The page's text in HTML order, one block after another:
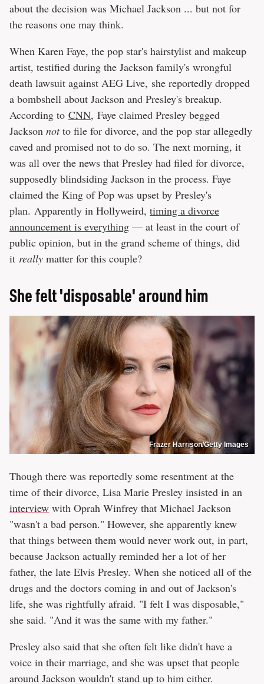
about the decision was Michael Jackson ... but not for
the reasons one may think.
When Karen Faye, the pop star's hairstylist and makeup
artist, testified during the Jackson family's wrongful
death lawsuit against AEG Live, she reportedly dropped
a bombshell about Jackson and Presley's breakup.
According to CNN, Faye claimed Presley begged
Jackson notto file for divorce, and the pop star allegedly
caved and promised not to do so. The next morning, it
was all over the news that Presley had filed for divorce,
supposedly blindsiding Jackson in the process. Faye
claimed the King of Pop was upset by Presley's
plan. Apparently in Hollyweird, timing a divorce
announcement is everything — at least in the court of
public opinion, but in the grand scheme of things, did
it really matter for this couple?
She felt 'disposable' around him
Frazer Harrison/Getty Images
Though there was reportedly some resentment at the
time of their divorce, Lisa Marie Presley insisted in an
interview with Oprah Winfrey that Michael Jackson
"wasn't a bad person." However, she apparently knew
that things between them would never work out, in part,
because Jackson actually reminded her a lot of her
father, the late Elvis Presley. When she noticed all of the
drugs and the doctors coming in and out of Jackson's
life, she was rightfully afraid. "I felt I was disposable,"
she said. "And it was the same with my father."
Presley also said that she often felt like didn't have a
voice in their marriage, and she was upset that people
around Jackson wouldn't stand up to him either.